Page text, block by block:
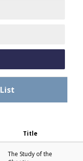
Title
The Study of the